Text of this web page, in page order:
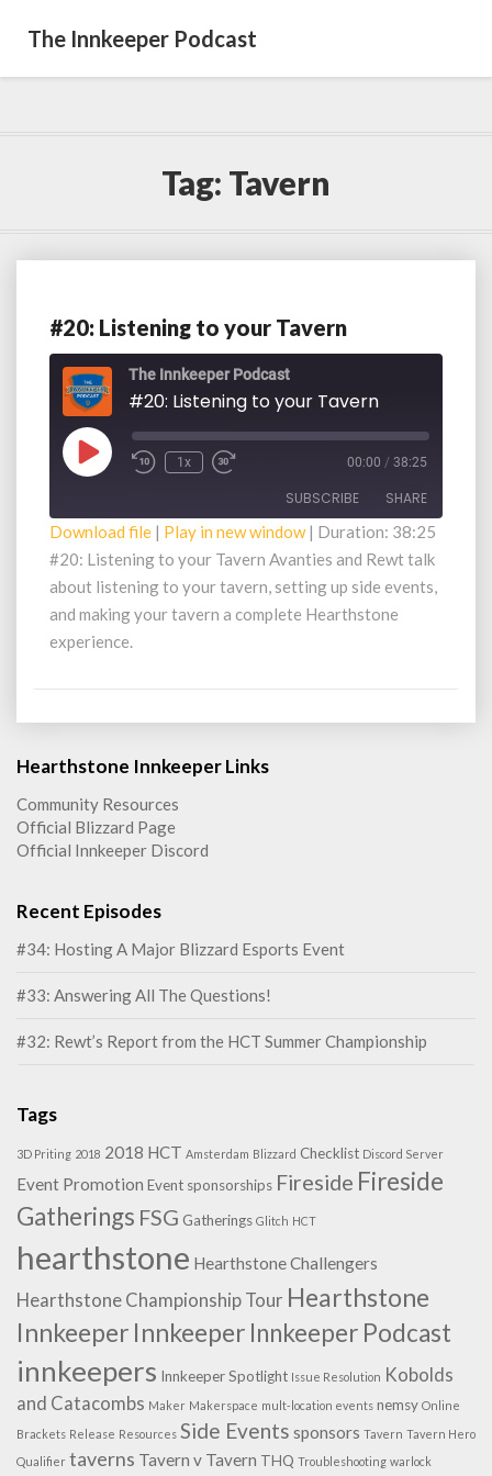
The Innkeeper Podcast
Tag: Tavern
#20:
Listening
to
your
Tavern
#20: Listening to your Tavern
The Innkeeper Podcast
#20: Listening to your Tavern
Play
Episode
1x 00:00 / 38:25
SUBSCRIBE SHARE
RSS FEED
SHARE
LINK
EMBED
Download file | Play in new window| Duration: 38:25
#20: Listening to your Tavern Avanties and Rewt talk
about listening to your tavern, setting up side events,
and making your tavern a complete Hearthstone
experience.
Hearthstone Innkeeper Links
Community Resources
Official Blizzard Page
Official Innkeeper Discord
Recent Episodes
#34: Hosting A Major Blizzard Esports Event
#33: Answering All The Questions!
#32: Rewt’s Report from the HCT Summer Championship
Tags
3D Priting 2018 2018 HCT Amsterdam Blizzard Checklist Discord Server
Event Promotion Event sponsorships Fireside Fireside
Gatherings FSG Gatherings Glitch HCT
hearthstone Hearthstone Challengers
Hearthstone Championship Tour Hearthstone
Innkeeper Innkeeper Innkeeper Podcast
innkeepers Innkeeper Spotlight Issue Resolution Kobolds
and Catacombs Maker Makerspace mult-location events nemsy Online
Brackets Release Resources Side Events sponsors Tavern Tavern Hero
Qualifier taverns Tavern v Tavern THQ Troubleshooting warlock